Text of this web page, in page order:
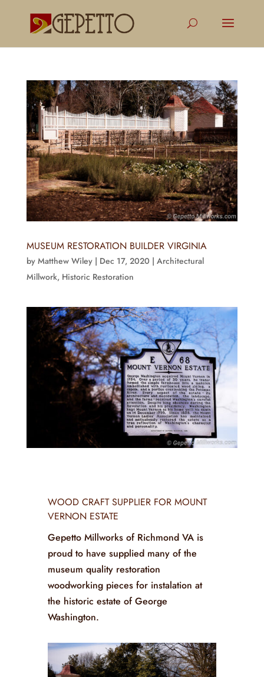
MUSEUM RESTORATION BUILDER VIRGINIA
by Matthew Wiley| Dec 17, 2020 | Architectural
Millwork, Historic Restoration
WOOD CRAFT SUPPLIER FOR MOUNT
VERNON ESTATE
Gepetto Millworks of Richmond VA is
proud to have supplied many of the
museum quality restoration
woodworking pieces for instalation at
the historic estate of George
Washington.